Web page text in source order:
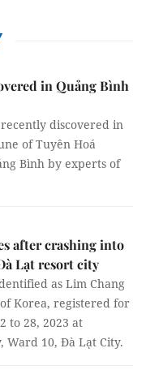
in Quảng Bình
discovered in
of Tuyên Hoá
Bình by experts of
after crashing into
Lạt resort city
as Lim Chang
Korea, registered for
to 28, 2023 at
Ward 10, Đà Lạt City.